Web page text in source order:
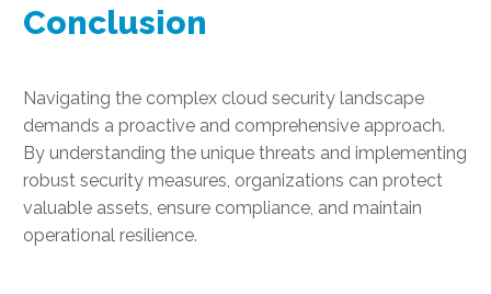
Conclusion
Navigating the complex cloud security landscape
demands a proactive and comprehensive approach.
By understanding the unique threats and implementing
robust security measures, organizations can protect
valuable assets, ensure compliance, and maintain
operational resilience.